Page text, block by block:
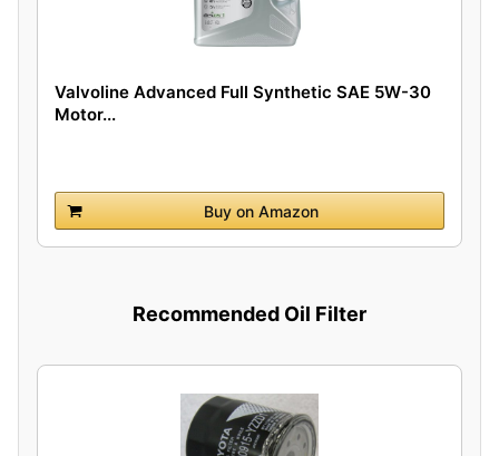
Valvoline Advanced Full Synthetic SAE 5W-30
Motor...
Buy on Amazon
Recommended Oil Filter